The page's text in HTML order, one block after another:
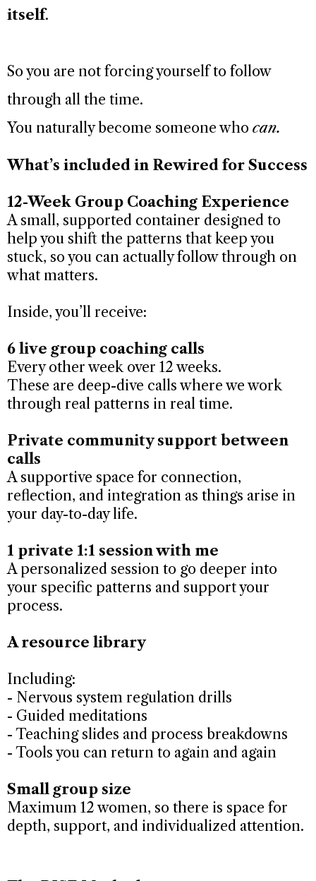
itself.
So you are not forcing yourself to follow
through all the time.
You naturally become someone who can.
What’s included in Rewired for Success
12-Week Group Coaching Experience
A small, supported container designed to
help you shift the patterns that keep you
stuck, so you can actually follow through on
what matters.
Inside, you’ll receive:
6 live group coaching calls
Every other week over 12 weeks.
These are deep-dive calls where we work
through real patterns in real time.
Private community support between
calls
A supportive space for connection,
reflection, and integration as things arise in
your day-to-day life.
1 private 1:1 session with me
A personalized session to go deeper into
your specific patterns and support your
process.
A resource library
Including:
- Nervous system regulation drills
- Guided meditations
- Teaching slides and process breakdowns
- Tools you can return to again and again
Small group size
Maximum 12 women, so there is space for
depth, support, and individualized attention.